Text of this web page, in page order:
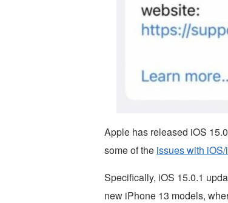
Apple has released iOS
some of the issues with
Specifically, iOS 15.0.1
new iPhone 13 models,